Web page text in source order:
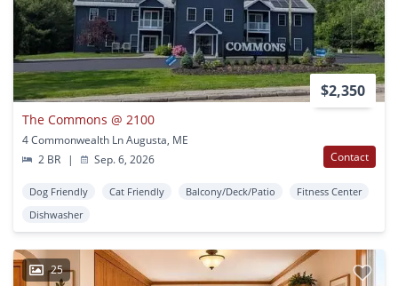
$2,350
The Commons @ 2100
4 Commonwealth Ln Augusta, ME
2 BR
| Sep. 6, 2026 Contact
Dog Friendly Cat Friendly Balcony/Deck/Patio
Fitness Center
Dishwasher
25